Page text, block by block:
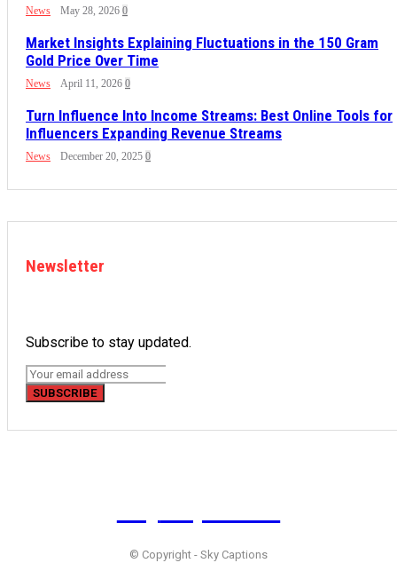
News May 28, 2026 0
Market Insights Explaining Fluctuations in the 150 Gram
Gold Price Over Time
News April 11, 2026 0
Turn Influence Into Income Streams: Best Online Tools for
Influencers Expanding Revenue Streams
News December 20, 2025 0
Newsletter
Subscribe to stay updated.
SUBSCRIBE
© Copyright - Sky Captions